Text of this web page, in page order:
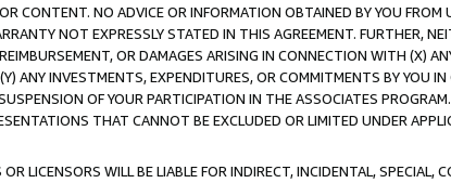
CONTENT. NO ADVICE OR INFORMATION OBTAINED BY YOU
NOT EXPRESSLY STATED IN THIS AGREEMENT. FURTHER,
OR DAMAGES ARISING IN CONNECTION WITH (X)
ANY INVESTMENTS, EXPENDITURES, OR COMMITMENTS BY YOU
OF YOUR PARTICIPATION IN THE ASSOCIATES
THAT CANNOT BE EXCLUDED OR LIMITED UNDER
LICENSORS WILL BE LIABLE FOR INDIRECT, INCIDENTAL, SPECIAL,